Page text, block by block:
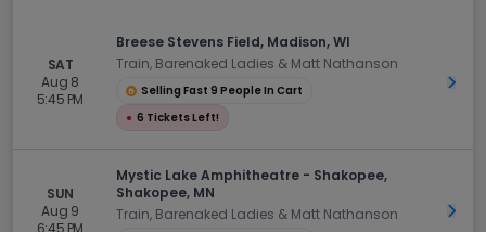
SAT
Aug 8
5:45 PM
Breese Stevens Field, Madison, WI
Train, Barenaked Ladies & Matt Nathanson
Selling Fast 9 People In Cart
● 6 Tickets Left!
Get
SUN
Aug 9
6:45 PM
Mystic Lake Amphitheatre - Shakopee,
Shakopee, MN
Train, Barenaked Ladies & Matt Nathanson
Get